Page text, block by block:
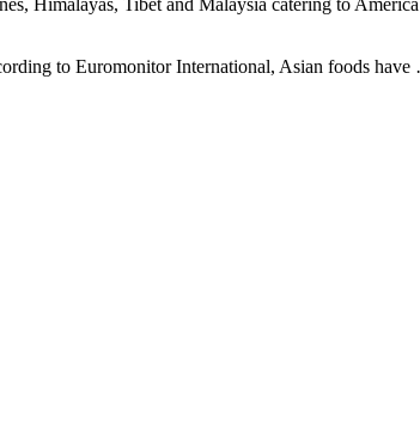
Himalayas, Tibet and Malaysia catering to
to Euromonitor International, Asian foods